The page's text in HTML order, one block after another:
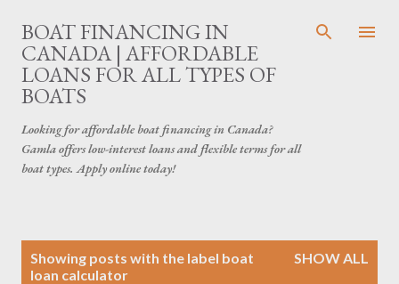
Skip to main content
BOAT FINANCING IN
CANADA | AFFORDABLE
LOANS FOR ALL TYPES OF
BOATS
Looking for affordable boat financing in Canada?
Gamla offers low-interest loans and flexible terms for all
boat types. Apply online today!
Showing posts with the label boat
loan calculator
SHOW ALL